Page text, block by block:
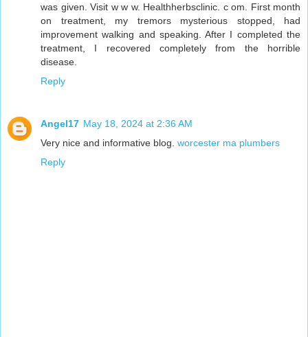
was given. Visit w w w. Healthherbsclinic. c om. First month
on treatment, my tremors mysterious stopped, had
improvement walking and speaking. After I completed the
treatment, I recovered completely from the horrible
disease.
Reply
Angel17 May 18, 2024 at 2:36 AM
Very nice and informative blog. worcester ma plumbers
Reply